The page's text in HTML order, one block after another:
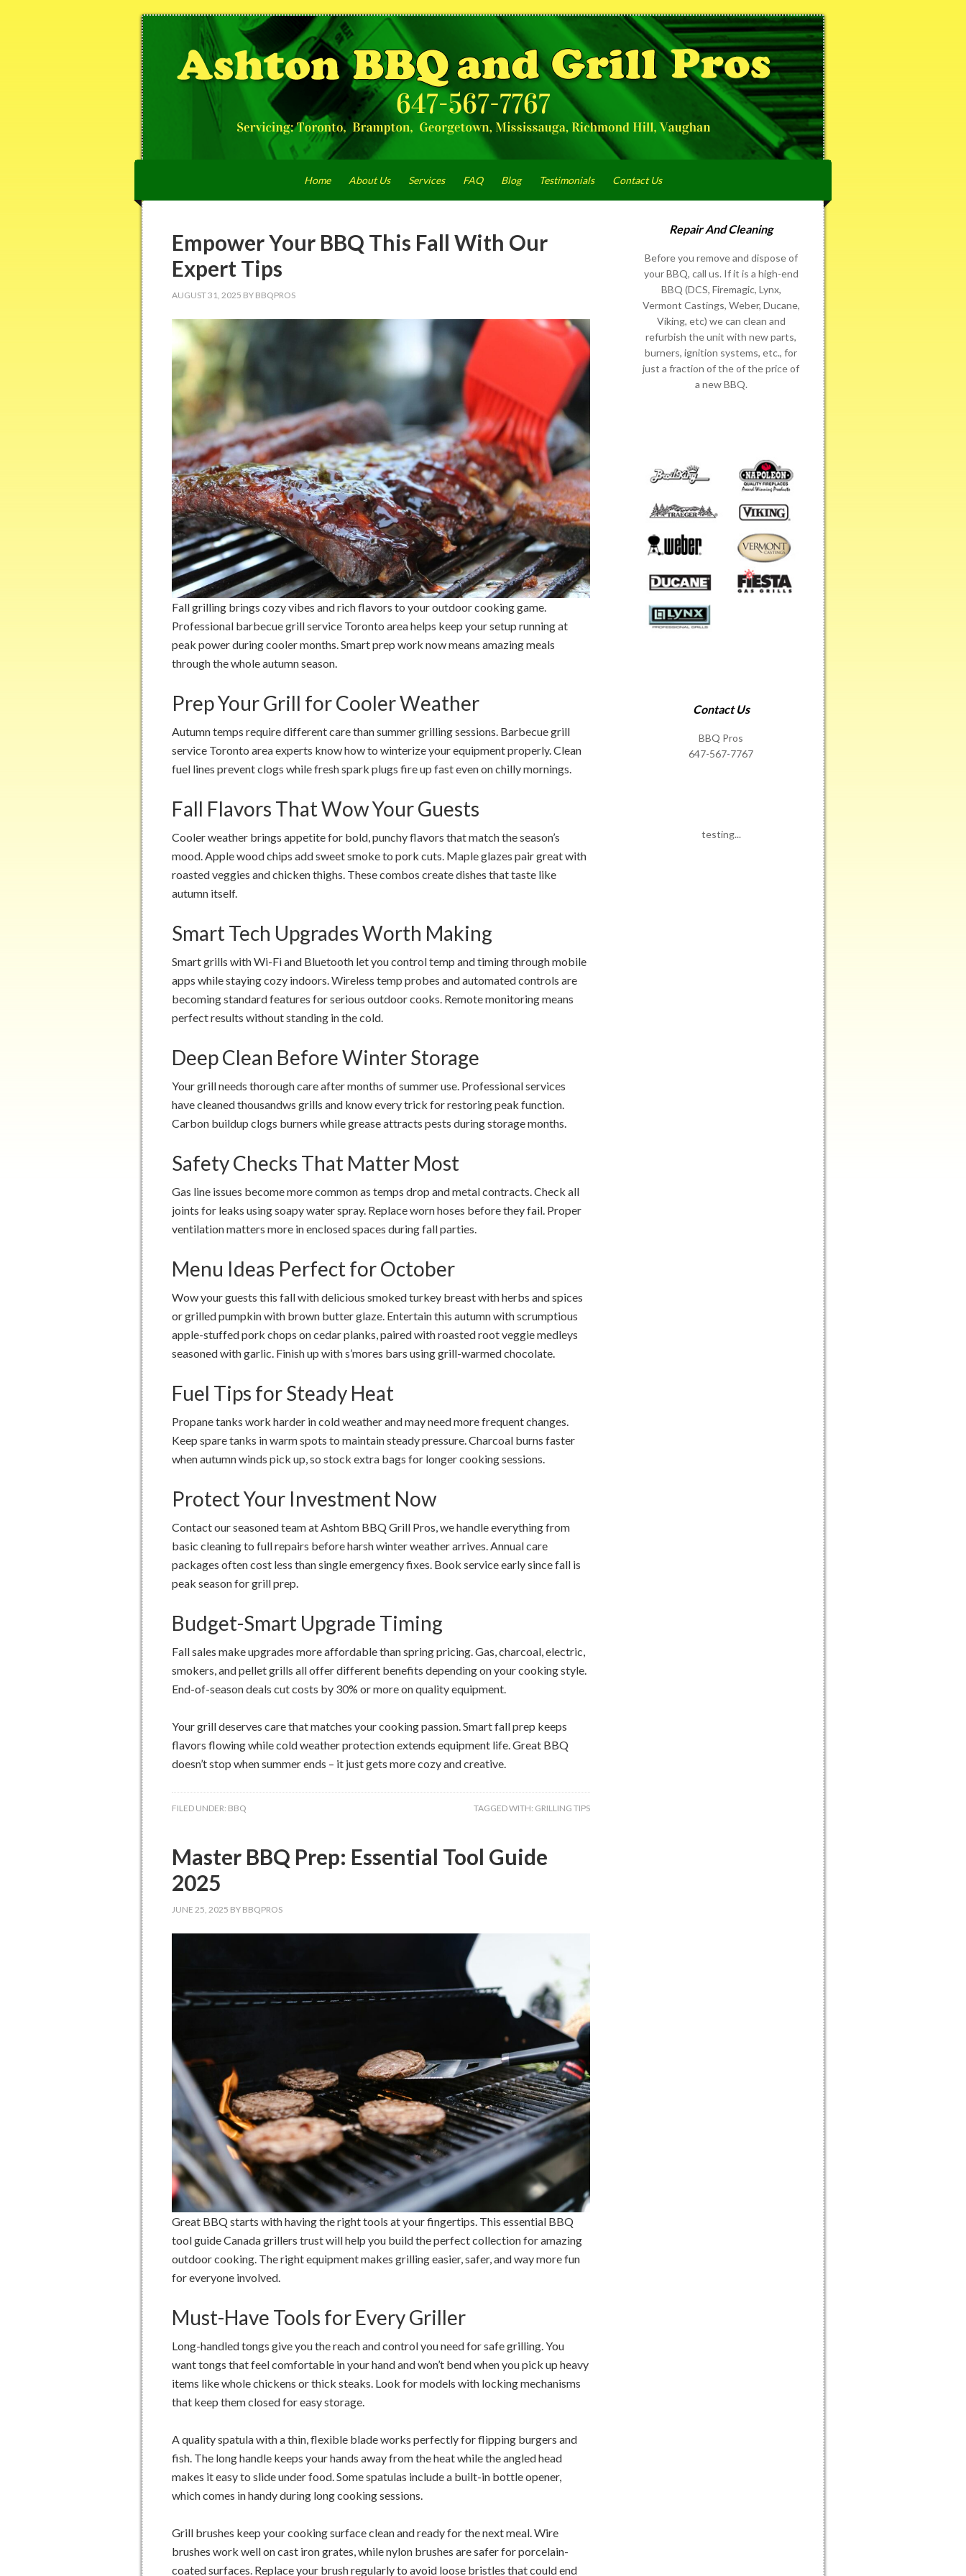
Home About Us Services FAQ Blog Testimonials Contact Us
Empower Your BBQ This Fall With Our
Expert Tips
AUGUST 31, 2025 BY BBQPROS
Fall grilling brings cozy vibes and rich flavors to your outdoor cooking game.
Professional barbecue grill service Toronto area helps keep your setup running at
peak power during cooler months. Smart prep work now means amazing meals
through the whole autumn season.
Prep Your Grill for Cooler Weather
Autumn temps require different care than summer grilling sessions. Barbecue grill
service Toronto area experts know how to winterize your equipment properly. Clean
fuel lines prevent clogs while fresh spark plugs fire up fast even on chilly mornings.
Fall Flavors That Wow Your Guests
Cooler weather brings appetite for bold, punchy flavors that match the season’s
mood. Apple wood chips add sweet smoke to pork cuts. Maple glazes pair great with
roasted veggies and chicken thighs. These combos create dishes that taste like
autumn itself.
Smart Tech Upgrades Worth Making
Smart grills with Wi-Fi and Bluetooth let you control temp and timing through mobile
apps while staying cozy indoors. Wireless temp probes and automated controls are
becoming standard features for serious outdoor cooks. Remote monitoring means
perfect results without standing in the cold.
Deep Clean Before Winter Storage
Your grill needs thorough care after months of summer use. Professional services
have cleaned thousandws grills and know every trick for restoring peak function.
Carbon buildup clogs burners while grease attracts pests during storage months.
Safety Checks That Matter Most
Gas line issues become more common as temps drop and metal contracts. Check all
joints for leaks using soapy water spray. Replace worn hoses before they fail. Proper
ventilation matters more in enclosed spaces during fall parties.
Menu Ideas Perfect for October
Wow your guests this fall with delicious smoked turkey breast with herbs and spices
or grilled pumpkin with brown butter glaze. Entertain this autumn with scrumptious
apple-stuffed pork chops on cedar planks, paired with roasted root veggie medleys
seasoned with garlic. Finish up with s’mores bars using grill-warmed chocolate.
Fuel Tips for Steady Heat
Propane tanks work harder in cold weather and may need more frequent changes.
Keep spare tanks in warm spots to maintain steady pressure. Charcoal burns faster
when autumn winds pick up, so stock extra bags for longer cooking sessions.
Protect Your Investment Now
Contact our seasoned team at Ashtom BBQ Grill Pros, we handle everything from
basic cleaning to full repairs before harsh winter weather arrives. Annual care
packages often cost less than single emergency fixes. Book service early since fall is
peak season for grill prep.
Budget-Smart Upgrade Timing
Fall sales make upgrades more affordable than spring pricing. Gas, charcoal, electric,
smokers, and pellet grills all offer different benefits depending on your cooking style.
End-of-season deals cut costs by 30% or more on quality equipment.
Your grill deserves care that matches your cooking passion. Smart fall prep keeps
flavors flowing while cold weather protection extends equipment life. Great BBQ
doesn’t stop when summer ends – it just gets more cozy and creative.
FILED UNDER: BBQ TAGGED WITH: GRILLING TIPS
Master BBQ Prep: Essential Tool Guide
2025
JUNE 25, 2025 BY BBQPROS
Great BBQ starts with having the right tools at your fingertips. This essential BBQ
tool guide Canada grillers trust will help you build the perfect collection for amazing
outdoor cooking. The right equipment makes grilling easier, safer, and way more fun
for everyone involved.
Must-Have Tools for Every Griller
Long-handled tongs give you the reach and control you need for safe grilling. You
want tongs that feel comfortable in your hand and won’t bend when you pick up heavy
items like whole chickens or thick steaks. Look for models with locking mechanisms
that keep them closed for easy storage.
A quality spatula with a thin, flexible blade works perfectly for flipping burgers and
fish. The long handle keeps your hands away from the heat while the angled head
makes it easy to slide under food. Some spatulas include a built-in bottle opener,
which comes in handy during long cooking sessions.
Grill brushes keep your cooking surface clean and ready for the next meal. Wire
brushes work well on cast iron grates, while nylon brushes are safer for porcelain-
coated surfaces. Replace your brush regularly to avoid loose bristles that could end
Repair And Cleaning
Before you remove and dispose of
your BBQ, call us. If it is a high-end
BBQ (DCS, Firemagic, Lynx,
Vermont Castings, Weber, Ducane,
Viking, etc) we can clean and
refurbish the unit with new parts,
burners, ignition systems, etc., for
just a fraction of the of the price of
a new BBQ.
Contact Us
BBQ Pros
647-567-7767
testing...